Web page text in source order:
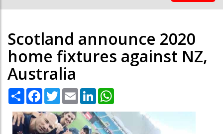
Scotland announce 2020
home fixtures against NZ,
Australia
Share Facebook
TwitterEmail LinkedIn